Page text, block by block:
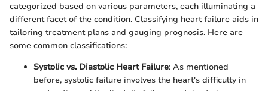
categorized based on various parameters, each illuminating a
different facet of the condition. Classifying heart failure aids in
tailoring treatment plans and gauging prognosis. Here are
some common classifications:
Systolic vs. Diastolic Heart Failure: As mentioned
before, systolic failure involves the heart's difficulty in